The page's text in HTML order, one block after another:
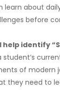
learn about
before
help identify
of modern
they need to